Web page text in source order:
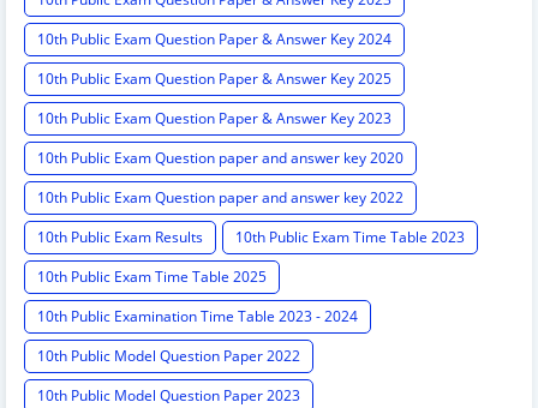
10th Public Exam Question Paper & Answer Key 2024
10th Public Exam Question Paper & Answer Key 2025
10th Public Exam Question Paper & Answer Key 2023
10th Public Exam Question paper and answer key 2020
10th Public Exam Question paper and answer key 2022
10th Public Exam Results
10th Public Exam Time Table 2023
10th Public Exam Time Table 2025
10th Public Examination Time Table 2023 - 2024
10th Public Model Question Paper 2022
10th Public Model Question Paper 2023